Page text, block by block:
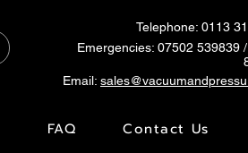
Telephone: 0113
Emergencies: 07502 539839
Email:
FAQ Contact Us